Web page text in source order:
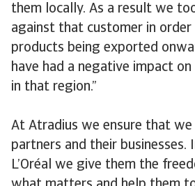
them locally. As a result we
against that customer in
products being exported
have had a negative impact
in that region.”
At Atradius we ensure that
partners and their businesses.
L’Oréal we give them the